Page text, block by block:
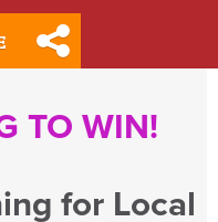
TO WIN!
for Local